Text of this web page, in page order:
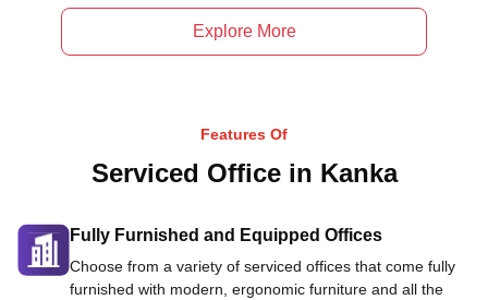
Explore More
Features Of
Serviced Office in Kanka
Fully Furnished and Equipped Offices
Choose from a variety of serviced offices that come fully
furnished with modern, ergonomic furniture and all the